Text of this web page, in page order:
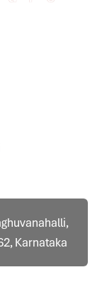
Karnataka